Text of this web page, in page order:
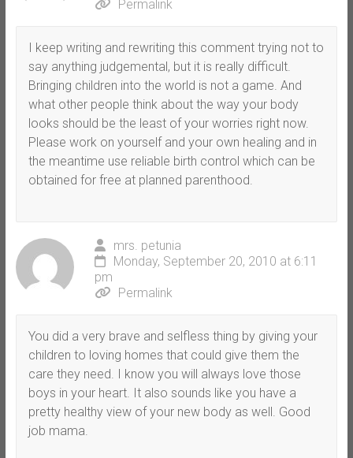
Permalink
I keep writing and rewriting this comment trying not to
say anything judgemental, but it is really difficult.
Bringing children into the world is not a game. And
what other people think about the way your body
looks should be the least of your worries right now.
Please work on yourself and your own healing and in
the meantime use reliable birth control which can be
obtained for free at planned parenthood.
mrs. petunia
Monday, September 20, 2010 at 6:11
pm
Permalink
You did a very brave and selfless thing by giving your
children to loving homes that could give them the
care they need. I know you will always love those
boys in your heart. It also sounds like you have a
pretty healthy view of your new body as well. Good
job mama.